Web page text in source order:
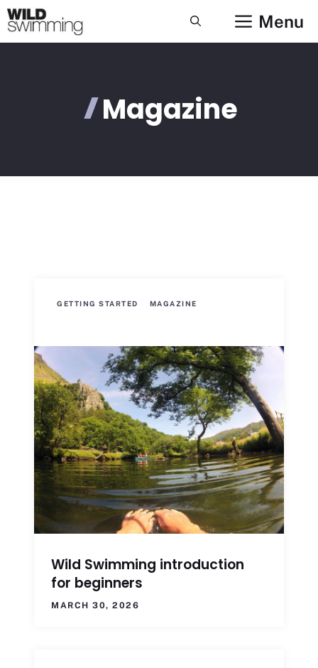
Skip
to
content
Menu
Magazine
GETTING STARTED MAGAZINE
Wild Swimming introduction
for beginners
MARCH 30, 2026